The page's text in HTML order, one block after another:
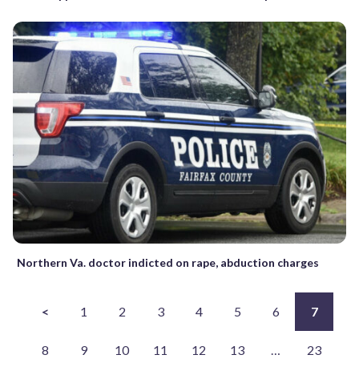
Northern Va. doctor indicted on rape, abduction charges
< 1 2 3 4 5 6 7
8 9 10 11 12 13 … 23